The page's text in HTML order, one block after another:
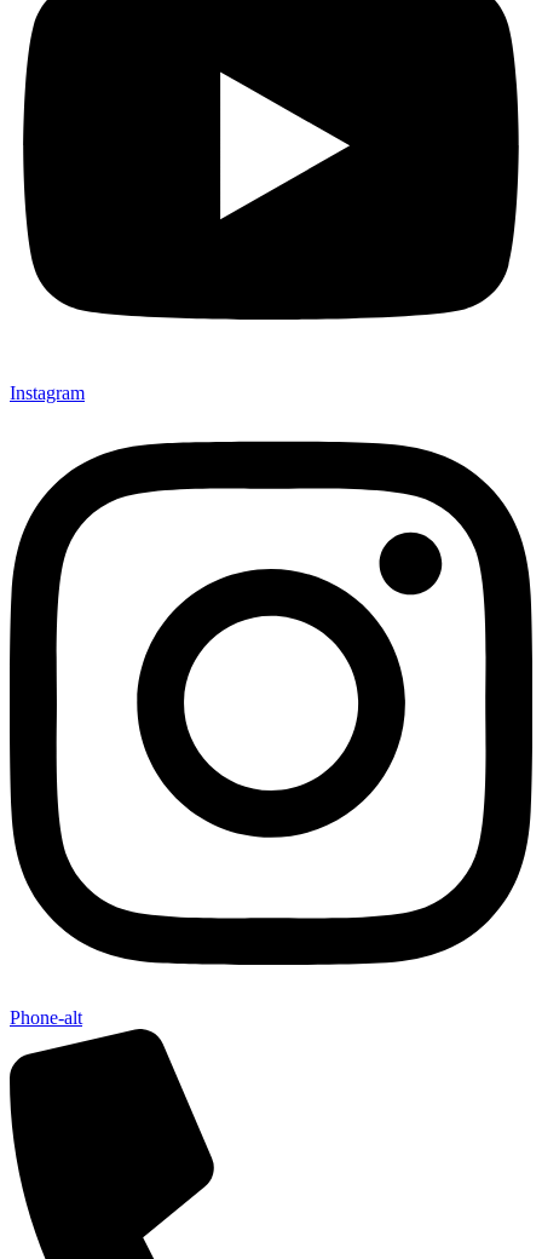
Instagram
Phone-alt